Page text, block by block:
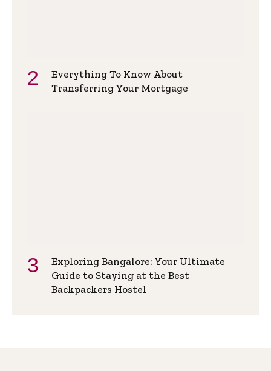
Everything To Know About
Transferring Your Mortgage
Exploring Bangalore: Your Ultimate
Guide to Staying at the Best
Backpackers Hostel